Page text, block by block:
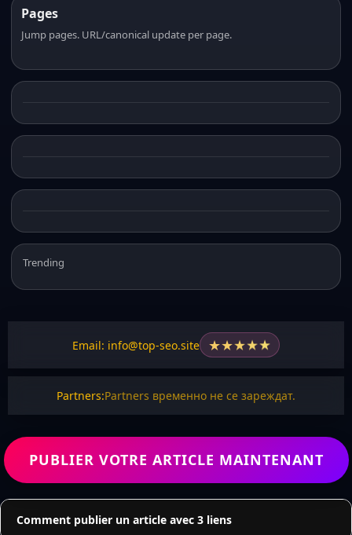
Pages
Jump pages. URL/canonical update per page.
Trending
Email: info@top-seo.site ★★★★★
Partners:Partners временно не се зареждат.
PUBLIER VOTRE ARTICLE MAINTENANT
Comment publier un article avec 3 liens